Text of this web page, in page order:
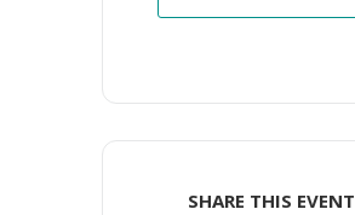
SHARE THIS EVENT